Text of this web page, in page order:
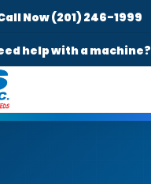
Now (201) 246-1999
help with a machine?